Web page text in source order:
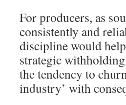
For producers, as
consistently and
discipline would
strategic
the tendency to
industry’ with